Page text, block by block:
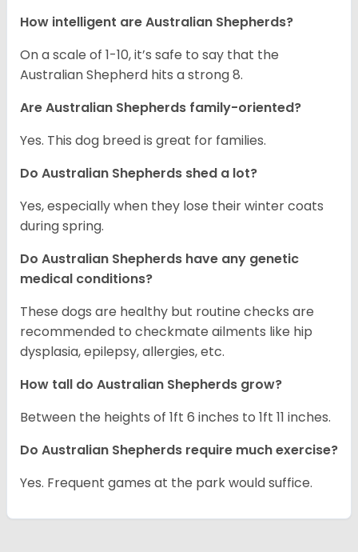
How intelligent are Australian Shepherds?
On a scale of 1-10, it’s safe to say that the
Australian Shepherd hits a strong 8.
Are Australian Shepherds family-oriented?
Yes. This dog breed is great for families.
Do Australian Shepherds shed a lot?
Yes, especially when they lose their winter coats
during spring.
Do Australian Shepherds have any genetic
medical conditions?
These dogs are healthy but routine checks are
recommended to checkmate ailments like hip
dysplasia, epilepsy, allergies, etc.
How tall do Australian Shepherds grow?
Between the heights of 1ft 6 inches to 1ft 11 inches.
Do Australian Shepherds require much exercise?
Yes. Frequent games at the park would suffice.